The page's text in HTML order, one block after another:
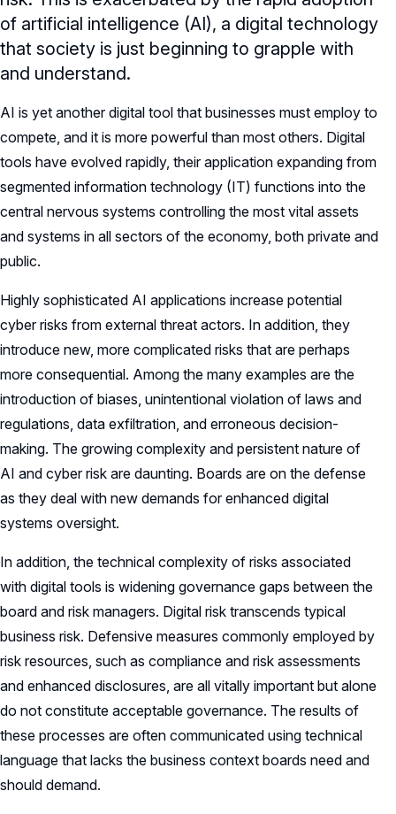
of artificial intelligence (AI), a digital technology
that society is just beginning to grapple with
and understand.
AI is yet another digital tool that businesses must employ to
compete, and it is more powerful than most others. Digital
tools have evolved rapidly, their application expanding from
segmented information technology (IT) functions into the
central nervous systems controlling the most vital assets
and systems in all sectors of the economy, both private and
public.
Highly sophisticated AI applications increase potential
cyber risks from external threat actors. In addition, they
introduce new, more complicated risks that are perhaps
more consequential. Among the many examples are the
introduction of biases, unintentional violation of laws and
regulations, data exfiltration, and erroneous decision-
making. The growing complexity and persistent nature of
AI and cyber risk are daunting. Boards are on the defense
as they deal with new demands for enhanced digital
systems oversight.
In addition, the technical complexity of risks associated
with digital tools is widening governance gaps between the
board and risk managers. Digital risk transcends typical
business risk. Defensive measures commonly employed by
risk resources, such as compliance and risk assessments
and enhanced disclosures, are all vitally important but alone
do not constitute acceptable governance. The results of
these processes are often communicated using technical
language that lacks the business context boards need and
should demand.